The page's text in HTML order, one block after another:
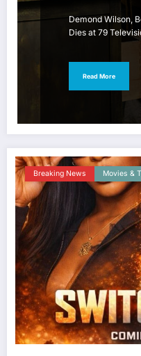
Demond Wilson,
Dies at 79
Read More
Breaking News Movies &